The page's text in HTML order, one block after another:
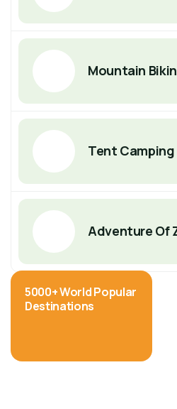
Mountain
Tent Camping
Adventure Of
5000+ World Popular
Destinations